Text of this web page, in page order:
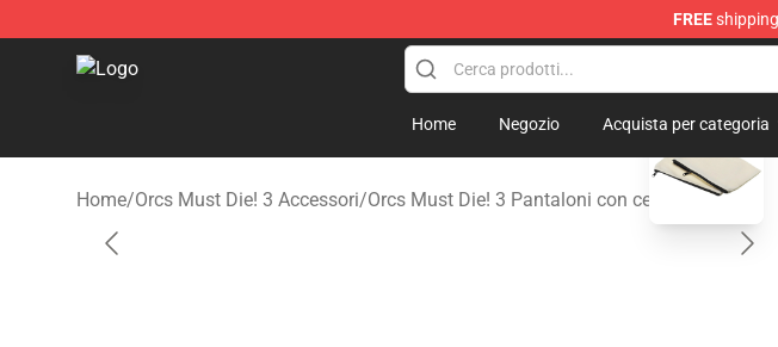
FREE
Orcs Must Die! 3 Shop - Official Orcs Must Die! 3 Merchandise Store
Home Negozio Acquista per categoria
Home/Orcs Must Die! 3 Accessori/Orcs Must Die! 3 Pantaloni con cerniera
blank template